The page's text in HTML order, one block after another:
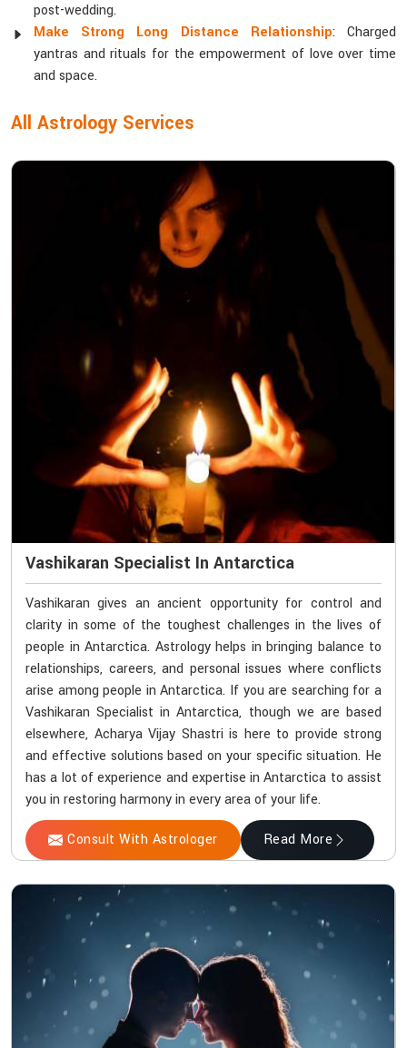
post-wedding.
Make Strong Long Distance Relationship: Charged
yantras and rituals for the empowerment of love over time
and space.
All Astrology Services
Vashikaran Specialist In Antarctica
Vashikaran gives an ancient opportunity for control and
clarity in some of the toughest challenges in the lives of
people in Antarctica. Astrology helps in bringing balance to
relationships, careers, and personal issues where conflicts
arise among people in Antarctica. If you are searching for a
Vashikaran Specialist in Antarctica, though we are based
elsewhere, Acharya Vijay Shastri is here to provide strong
and effective solutions based on your specific situation. He
has a lot of experience and expertise in Antarctica to assist
you in restoring harmony in every area of your life.
Consult With Astrologer Read More